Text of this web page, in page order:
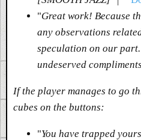
"Great work! Because
any observations
speculation on our
undeserved
If the player manages to go
cubes on the buttons:
"You have trapped